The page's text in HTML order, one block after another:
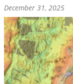
December 31, 2025